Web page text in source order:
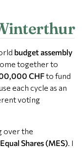
budget assembly
together to
CHFto fund
each cycle as an
voting
over the
Shares (MES). I